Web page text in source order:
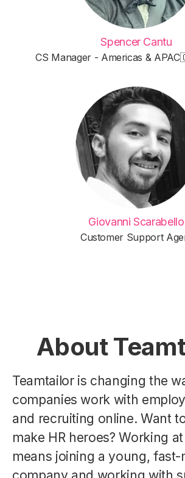
Spencer Cantu
CS Manager - Americas &
Giovanni Scarabello
Customer Support
About
Teamtailor is changing the
companies work with
and recruiting online. Want
make HR heroes? Working
means joining a young,